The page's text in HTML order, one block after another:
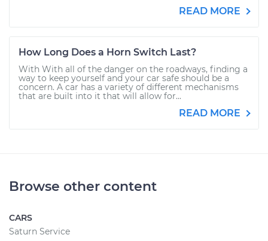
READ MORE
How Long Does a Horn Switch Last?
With With all of the danger on the roadways, finding a
way to keep yourself and your car safe should be a
concern. A car has a variety of different mechanisms
that are built into it that will allow for...
READ MORE
Browse other content
CARS
Saturn Service